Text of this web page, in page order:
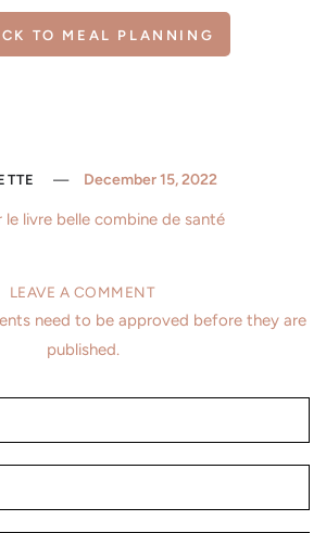
TO MEAL PLANNING
December 15, 2022
le livre belle combine de santé
LEAVE A COMMENT
need to be approved before they are
published.